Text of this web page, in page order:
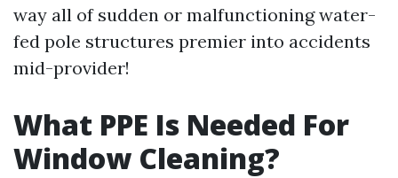
way all of sudden or malfunctioning water-
fed pole structures premier into accidents
mid-provider!
What PPE Is Needed For
Window Cleaning?